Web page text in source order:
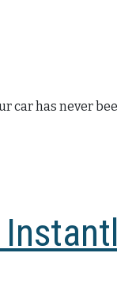
car has never